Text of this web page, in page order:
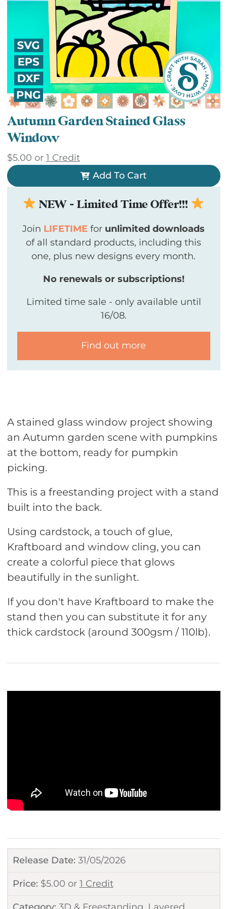
Release Date: 31/05/2026
Price: $5.00 or 1 Credit
Autumn Garden Stained Glass
Window
$5.00 or 1 Credit
Add To Cart
NEW - Limited Time Offer!!!
Join LIFETIME for unlimited downloads
of all standard products, including this
one, plus new designs every month.
No renewals or subscriptions!
Limited time sale - only available until
16/08.
Find out more
A stained glass window project showing
an Autumn garden scene with pumpkins
at the bottom, ready for pumpkin
picking.
This is a freestanding project with a stand
built into the back.
Using cardstock, a touch of glue,
Kraftboard and window cling, you can
create a colorful piece that glows
beautifully in the sunlight.
If you don't have Kraftboard to make the
stand then you can substitute it for any
thick cardstock (around 300gsm / 110lb).